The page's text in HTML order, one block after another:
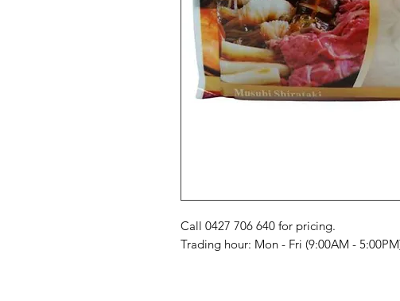
Call 0427 706 640 for pricing.
Trading hour: Mon - Fri (9:00AM -